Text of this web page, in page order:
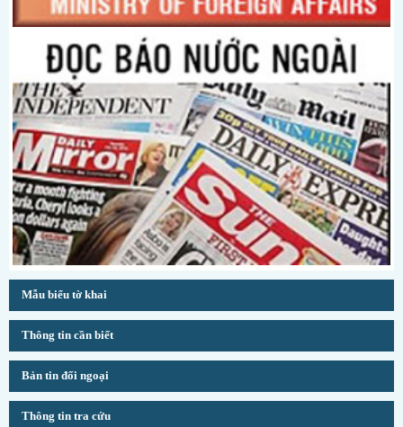
Mẫu biểu tờ khai
Thông tin cần biết
Bản tin đối ngoại
Thông tin tra cứu